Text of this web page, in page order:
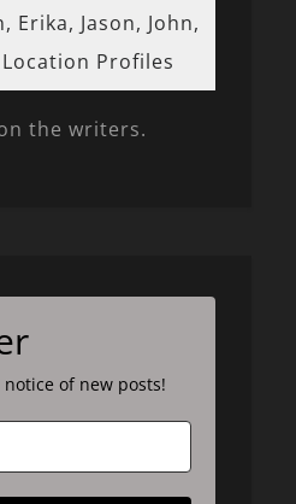
Erika, Jason, John,
Profiles
the writers.
of new posts!